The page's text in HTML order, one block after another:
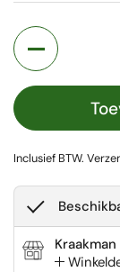
Aantal
Inclusief BTW.